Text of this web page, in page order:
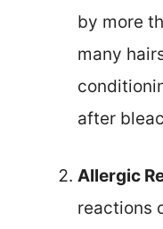
by more
many
after
Allergic
reactions